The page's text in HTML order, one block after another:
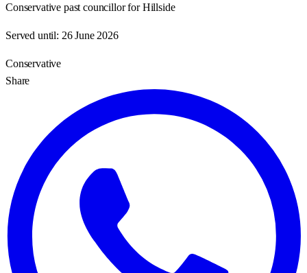
Conservative past councillor for Hillside
Served until: 26 June 2026
Conservative
Share